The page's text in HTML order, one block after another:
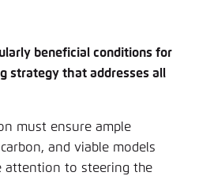
beneficial conditions for
strategy that addresses all
must ensure ample
and viable models
attention to steering the